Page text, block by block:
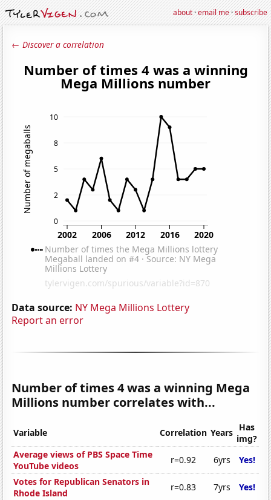
about·email me·subscribe
← Discover a correlation
Data source: NY Mega Millions Lottery
Report an error
Number of times 4 was a winning Mega
Millions number correlates with...
Variable Correlation Years Has
img?
Average views of PBS Space Time
YouTube videos
r=0.92 6yrs
Yes!
Votes for Republican Senators in
Rhode Island
r=0.83 7yrs
Yes!